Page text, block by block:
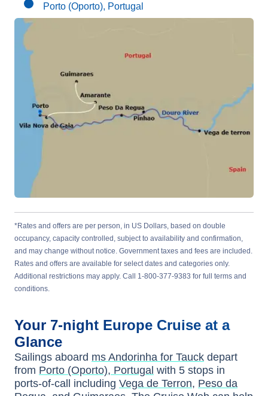
Porto (Oporto), Portugal
*Rates and offers are per person, in US Dollars, based on double
occupancy, capacity controlled, subject to availability and confirmation,
and may change without notice. Government taxes and fees are included.
Rates and offers are available for select dates and categories only.
Additional restrictions may apply. Call 1-800-377-9383 for full terms and
conditions.
Your 7-night Europe Cruise at a
Glance
Sailings aboard ms Andorinha for Tauck depart
from Porto (Oporto), Portugal with 5 stops in
ports-of-call including Vega de Terron, Peso da